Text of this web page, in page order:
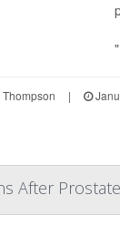
|
After